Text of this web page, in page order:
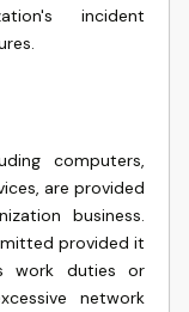
incident
computers,
are provided
business.
provided it
work duties or
network